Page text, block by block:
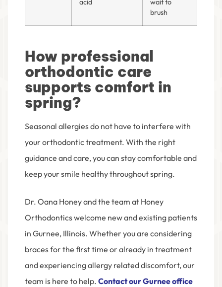
acid
wait to
brush
How professional
orthodontic care
supports comfort in
spring?
Seasonal allergies do not have to interfere with
your orthodontic treatment. With the right
guidance and care, you can stay comfortable and
keep your smile healthy throughout spring.
Dr. Oana Honey and the team at Honey
Orthodontics welcome new and existing patients
in Gurnee, Illinois. Whether you are considering
braces for the first time or already in treatment
and experiencing allergy related discomfort, our
team is here to help. Contact our Gurnee office